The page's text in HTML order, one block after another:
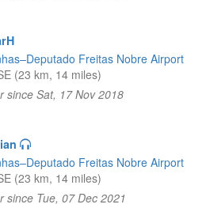
Freitas Nobre Airport
(23 km, 14 miles)
since Sat, 17 Nov 2018
Freitas Nobre Airport
(23 km, 14 miles)
since Tue, 07 Dec 2021